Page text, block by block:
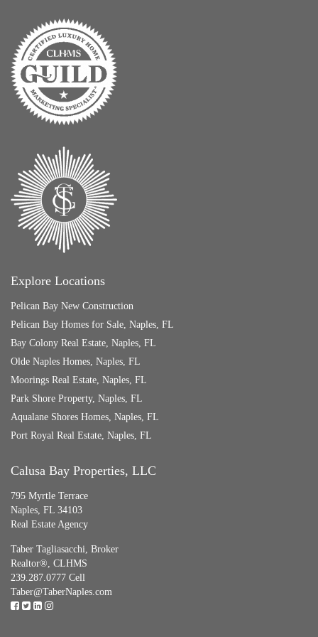
Explore Locations
Pelican Bay New Construction
Pelican Bay Homes for Sale, Naples, FL
Bay Colony Real Estate, Naples, FL
Olde Naples Homes, Naples, FL
Moorings Real Estate, Naples, FL
Park Shore Property, Naples, FL
Aqualane Shores Homes, Naples, FL
Port Royal Real Estate, Naples, FL
Calusa Bay Properties, LLC
795 Myrtle Terrace
Naples, FL 34103
Real Estate Agency
Taber Tagliasacchi, Broker
Realtor®, CLHMS
239.287.0777 Cell
Taber@TaberNaples.com